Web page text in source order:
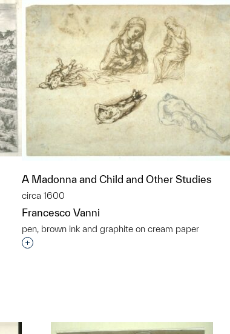
A Madonna and Child and Other Studies
circa 1600
Francesco Vanni
pen, brown ink and graphite on cream paper
Interested in adding this object to a group?